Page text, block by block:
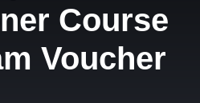
Course
Voucher